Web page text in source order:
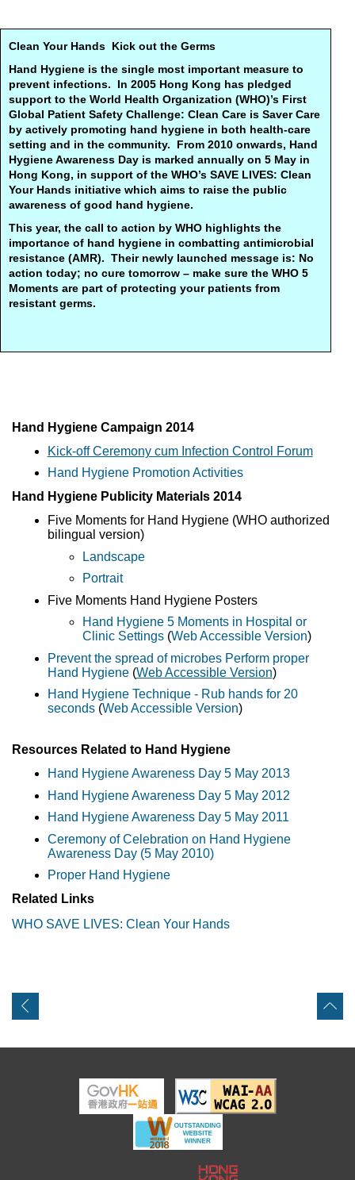
Clean Your Hands Kick out the Germs
Hand Hygiene is the single most important measure to
prevent infections. In 2005 Hong Kong has pledged
support to the World Health Organization (WHO)’s First
Global Patient Safety Challenge: Clean Care is Saver Care
by actively promoting hand hygiene in both health-care
setting and in the community. From 2010 onwards, Hand
Hygiene Awareness Day is marked annually on 5 May in
Hong Kong, in support of the WHO’s SAVE LIVES: Clean
Your Hands initiative which aims to raise the public
awareness of good hand hygiene.
This year, the call to action by WHO highlights the
importance of hand hygiene in combatting antimicrobial
resistance (AMR). Their newly launched message is: No
action today; no cure tomorrow – make sure the WHO 5
Moments are part of protecting your patients from
resistant germs.
Hand Hygiene Campaign 2014
Kick-off Ceremony cum Infection Control Forum
Hand Hygiene Promotion Activities
Hand Hygiene Publicity Materials 2014
Five Moments for Hand Hygiene (WHO authorized
bilingual version)
Landscape
Portrait
Five Moments Hand Hygiene Posters
Hand Hygiene 5 Moments in Hospital or
Clinic Settings (Web Accessible Version)
Prevent the spread of microbes Perform proper
Hand Hygiene(Web Accessible Version)
Hand Hygiene Technique - Rub hands for 20
seconds(Web Accessible Version)
Resources Related to Hand Hygiene
Hand Hygiene Awareness Day 5 May 2013
Hand Hygiene Awareness Day 5 May 2012
Hand Hygiene Awareness Day 5 May 2011
Ceremony of Celebration on Hand Hygiene
Awareness Day (5 May 2010)
Proper Hand Hygiene
Related Links
WHO SAVE LIVES: Clean Your Hands